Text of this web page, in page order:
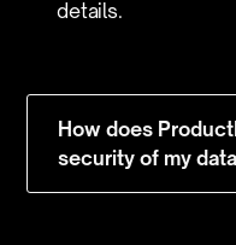
details.
How does
security of my